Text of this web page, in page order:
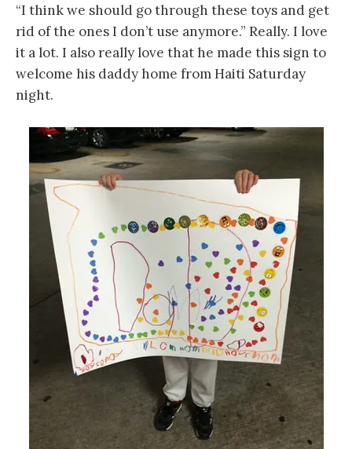
“I think we should go through these toys and get
rid of the ones I don’t use anymore.” Really. I love
it a lot. I also really love that he made this sign to
welcome his daddy home from Haiti Saturday
night.